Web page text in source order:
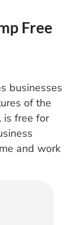
Free
businesses
of the
is free for
and work